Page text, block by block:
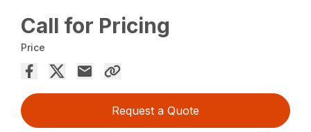
Call for Pricing
Price
Request a Quote